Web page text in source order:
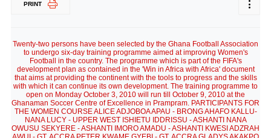
PRINT
Twenty-two persons have been selected by the Ghana Football Association
to undergo six-day training programme aimed at improving Women's
Football in the country. The programme which is part of the FIFA's
development plan as contained in the 'Win in Africa with Africa' document
that aims at providing the continent with the tools to progress and the skills
with which it can continue its own development. The training programme to
open on Monday October 3, 2010 will run till October 9, 2010 at the
Ghanaman Soccer Centre of Excellence in Prampram. PARTICIPANTS FOR
THE WOMEN COURSE ALICE ADJOBOA APAU - BRONG AHAFO KALLU-
NANA LUCY - UPPER WEST ISHIETU IDDRISSU - ASHANTI NANA
OWUSU SEKYERE - ASHANTI IMORO AMADU - ASHANTI KWESI ADZRAH